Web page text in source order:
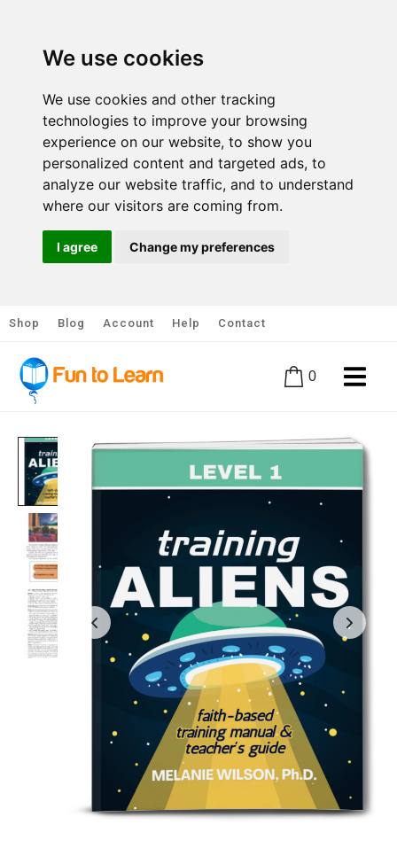
We use cookies
We use cookies and other tracking
technologies to improve your browsing
experience on our website, to show you
personalized content and targeted ads, to
analyze our website traffic, and to understand
where our visitors are coming from.
I agree Change my preferences
Shop Blog Account Help Contact
0